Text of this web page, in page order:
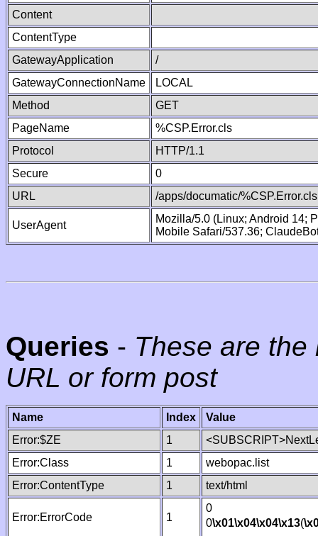
Content
ContentType
GatewayApplication
/
GatewayConnectionName
LOCAL
Method
GET
PageName
%CSP.Error.cls
Protocol
HTTP/1.1
Secure
0
URL
/apps/documatic/%CSP.Error.cls
UserAgent
Mozilla/5.0 (Linux; Android 14;
Mobile Safari/537.36;
Queries - These are
URL or form post
Name Index
Value
Error:$ZE
1
Error:Class
1
webopac.list
Error:ContentType
1 text/html
Error:ErrorCode 1
0
0\x01\x04\x04\x13(